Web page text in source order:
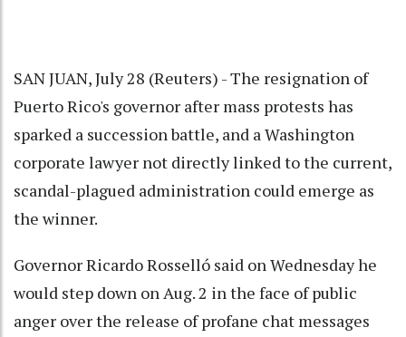
SAN JUAN, July 28 (Reuters) - The resignation of
Puerto Rico's governor after mass protests has
sparked a succession battle, and a Washington
corporate lawyer not directly linked to the current,
scandal-plagued administration could emerge as
the winner.
Governor Ricardo Rosselló said on Wednesday he
would step down on Aug. 2 in the face of public
anger over the release of profane chat messages